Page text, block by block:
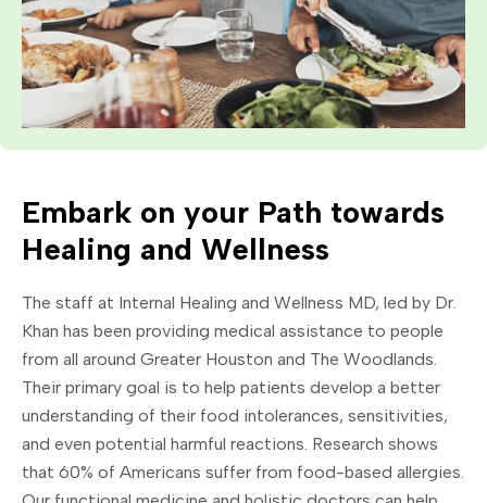
Embark on your Path towards
Healing and Wellness
The staff at Internal Healing and Wellness MD, led by Dr.
Khan has been providing medical assistance to people
from all around Greater Houston and The Woodlands.
Their primary goal is to help patients develop a better
understanding of their food intolerances, sensitivities,
and even potential harmful reactions. Research shows
that 60% of Americans suffer from food-based allergies.